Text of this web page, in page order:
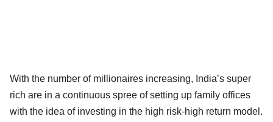
With the number of millionaires increasing, India’s super
rich are in a continuous spree of setting up family offices
with the idea of investing in the high risk-high return model.